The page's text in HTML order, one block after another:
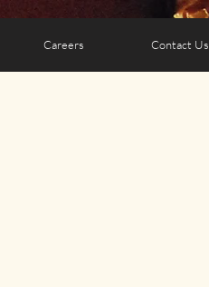
Careers Contact Us